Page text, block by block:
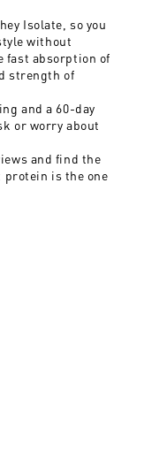
Isolate, so you
without
fast absorption of
strength of
and a 60-day
or worry about
and find the
protein is the one